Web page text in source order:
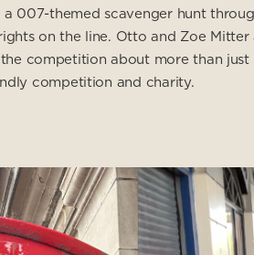
007-themed scavenger hunt
on the line. Otto and Zoe
competition about more than
competition and charity.